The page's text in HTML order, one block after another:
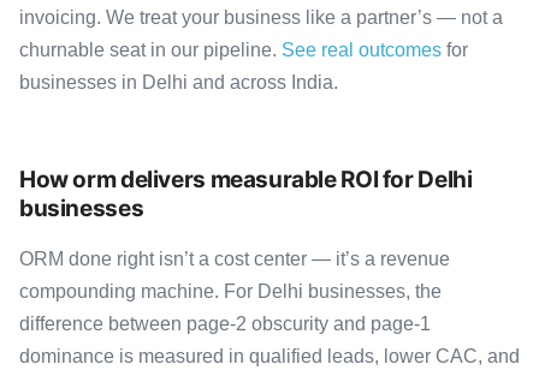
invoicing. We treat your business like a partner’s — not a
churnable seat in our pipeline. See real outcomes for
businesses in Delhi and across India.
How orm delivers measurable ROI for Delhi
businesses
ORM done right isn’t a cost center — it’s a revenue
compounding machine. For Delhi businesses, the
difference between page-2 obscurity and page-1
dominance is measured in qualified leads, lower CAC, and